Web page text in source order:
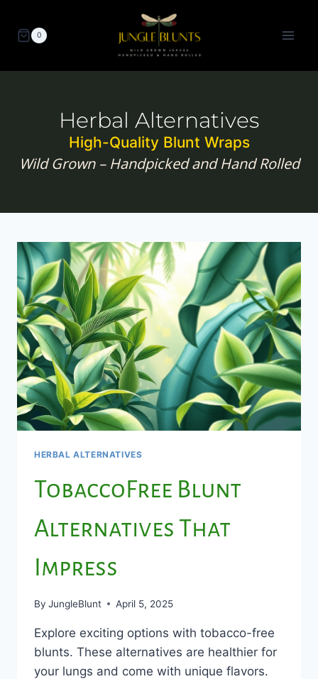
content
0
Herbal Alternatives
High-Quality Blunt Wraps
Wild Grown – Handpicked and Hand Rolled
HERBAL ALTERNATIVES
TobaccoFree Blunt
Alternatives That
Impress
By JungleBlunt April 5, 2025
Explore exciting options with tobacco-free
blunts. These alternatives are healthier for
your lungs and come with unique flavors.